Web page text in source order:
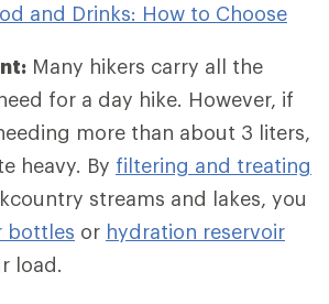
and Drinks: How to Choose
Many hikers carry all the
for a day hike. However, if
more than about 3 liters,
heavy. By filtering and treating
streams and lakes, you
bottles or hydration reservoir
load.